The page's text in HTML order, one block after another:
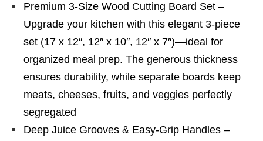
Premium 3-Size Wood Cutting Board Set –
Upgrade your kitchen with this elegant 3-piece
set (17 x 12″, 12″ x 10″, 12″ x 7″)—ideal for
organized meal prep. The generous thickness
ensures durability, while separate boards keep
meats, cheeses, fruits, and veggies perfectly
segregated
Deep Juice Grooves & Easy-Grip Handles –